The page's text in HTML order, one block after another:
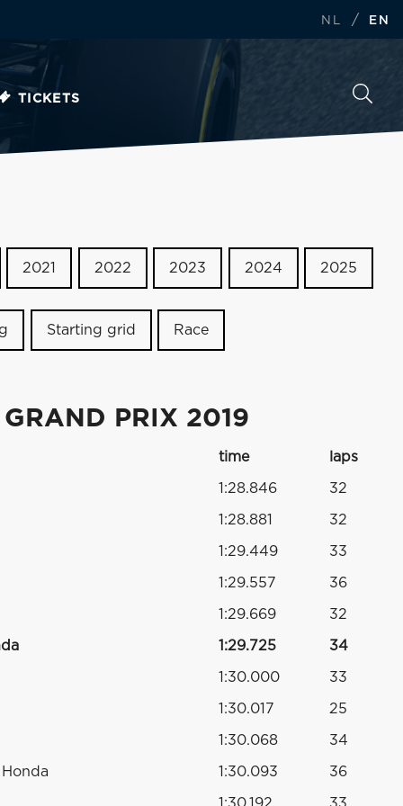
NL / EN
TICKETS
2021 2022 2023 2024 2025
Starting grid Race
PRIX 2019
time laps
1:28.846 32
1:28.881 32
1:29.449 33
1:29.557 36
1:29.669 32
1:29.725 34
1:30.000 33
1:30.017 25
1:30.068 34
1:30.093 36